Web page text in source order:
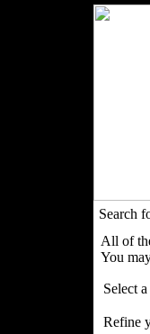
Search
All of
You
Select
Refine